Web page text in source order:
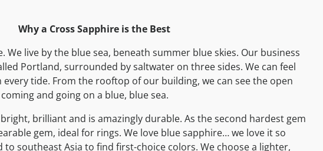
Why a Cross Sapphire is the Best
We live by the blue sea, beneath summer blue skies. Our business
Portland, surrounded by saltwater on three sides. We can feel
tide. From the rooftop of our building, we can see the open
and going on a blue, blue sea.
brilliant and is amazingly durable. As the second hardest gem
gem, ideal for rings. We love blue sapphire… we love it so
to southeast Asia to find first-choice colors. We choose a lighter,